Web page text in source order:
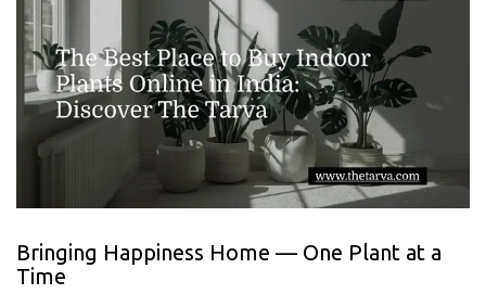
Bringing Happiness Home — One Plant at a
Time